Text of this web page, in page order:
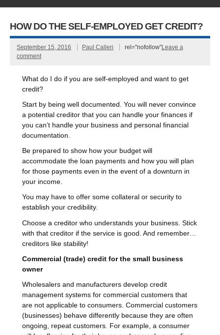
HOW DO THE SELF-EMPLOYED GET CREDIT?
September 15, 2016 Paul Calleri rel="nofollow"Leave a
comment
What do I do if you are self-employed and want to get
credit?
Start by being well documented. You will never convince
a potential creditor that you can handle your finances if
you can’t handle your business and personal financial
documentation.
Be prepared to show how your budget will
accommodate the loan payments and how you will plan
for those payments even in the event of a downturn in
your income.
You may have to offer some collateral or security to
establish your credibility.
Choose a creditor who understands your business. Stick
with that creditor if the service is good. And remember…
creditors like stability!
Commercial (trade) credit for the small business
owner
Wholesalers and manufacturers develop credit
management systems for commercial customers that
are not applicable to consumers. Commercial customers
(businesses) behave differently because they are often
ongoing, repeat customers. For example, a consumer